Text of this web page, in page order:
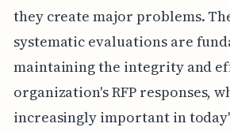
they create major problems.
systematic evaluations are
maintaining the integrity and
organization's RFP responses,
increasingly important in